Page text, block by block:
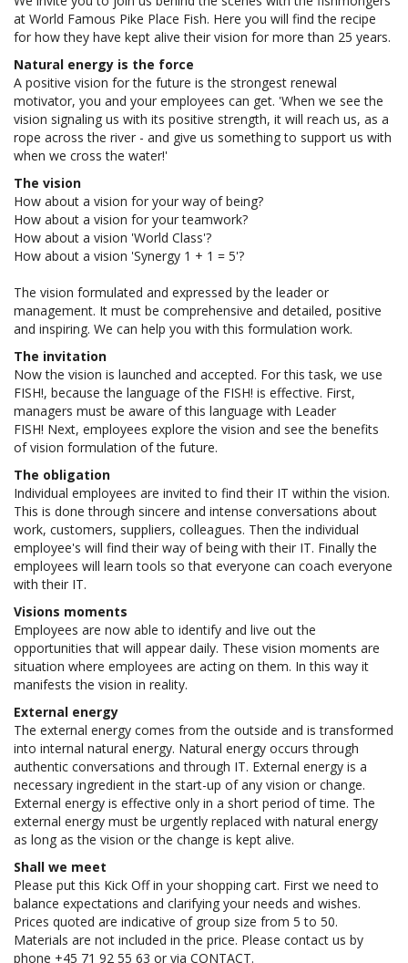
at World Famous Pike Place Fish. Here you will find the recipe
for how they have kept alive their vision for more than 25 years.
Natural energy is the force
A positive vision for the future is the strongest renewal
motivator, you and your employees can get. 'When we see the
vision signaling us with its positive strength, it will reach us, as a
rope across the river - and give us something to support us with
when we cross the water!'
The vision
How about a vision for your way of being?
How about a vision for your teamwork?
How about a vision 'World Class'?
How about a vision 'Synergy 1 + 1 = 5'?
The vision formulated and expressed by the leader or
management. It must be comprehensive and detailed, positive
and inspiring. We can help you with this formulation work.
The invitation
Now the vision is launched and accepted. For this task, we use
FISH!, because the language of the FISH! is effective. First,
managers must be aware of this language with Leader
FISH! Next, employees explore the vision and see the benefits
of vision formulation of the future.
The obligation
Individual employees are invited to find their IT within the vision.
This is done through sincere and intense conversations about
work, customers, suppliers, colleagues. Then the individual
employee's will find their way of being with their IT. Finally the
employees will learn tools so that everyone can coach everyone
with their IT.
Visions moments
Employees are now able to identify and live out the
opportunities that will appear daily. These vision moments are
situation where employees are acting on them. In this way it
manifests the vision in reality.
External energy
The external energy comes from the outside and is transformed
into internal natural energy. Natural energy occurs through
authentic conversations and through IT. External energy is a
necessary ingredient in the start-up of any vision or change.
External energy is effective only in a short period of time. The
external energy must be urgently replaced with natural energy
as long as the vision or the change is kept alive.
Shall we meet
Please put this Kick Off in your shopping cart. First we need to
balance expectations and clarifying your needs and wishes.
Prices quoted are indicative of group size from 5 to 50.
Materials are not included in the price. Please contact us by
phone +45 71 92 55 63 or via CONTACT.